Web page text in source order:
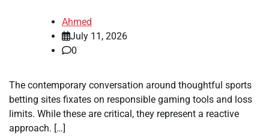
Ahmed
July 11, 2026
0
The contemporary conversation around thoughtful sports
betting sites fixates on responsible gaming tools and loss
limits. While these are critical, they represent a reactive
approach. […]